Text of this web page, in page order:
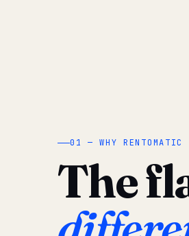
01 — WHY RENTOMATIC
The